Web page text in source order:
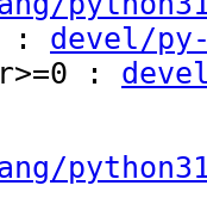
: devel/py-
: